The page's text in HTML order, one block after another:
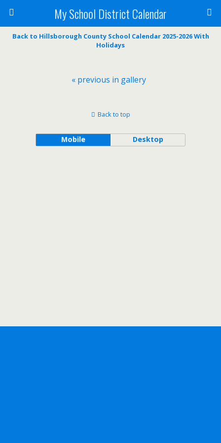
My School District Calendar
Back to Hillsborough County School Calendar 2025-2026 With
Holidays
« previous in gallery
Back to top
Mobile Desktop